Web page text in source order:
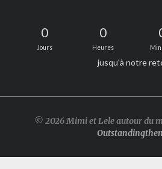
0
Jours
0
Heures
jusqu'à notre
© 2026 Mimi et Lele autour du